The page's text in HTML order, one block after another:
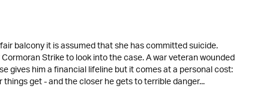
balcony it is assumed that she has committed suicide.
Strike to look into the case. A war veteran wounded
gives him a financial lifeline but it comes at a personal cost:
get - and the closer he gets to terrible danger...